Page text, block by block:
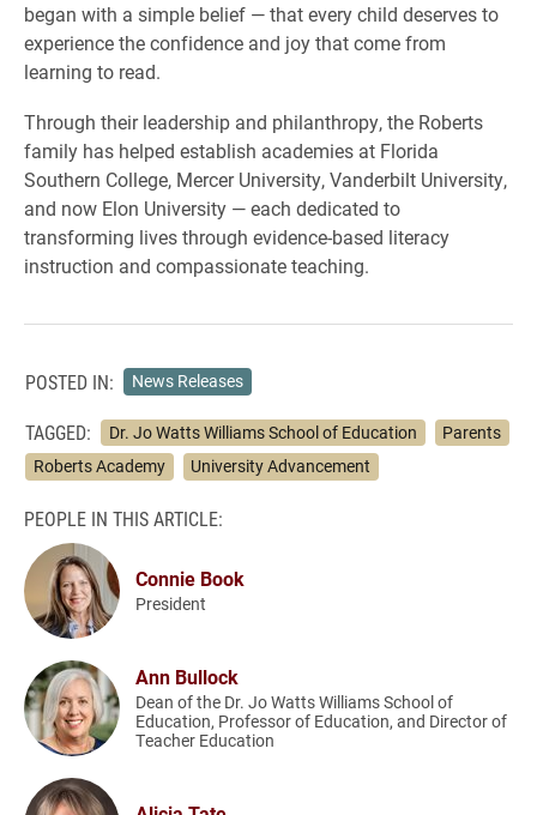
began with a simple belief — that every child deserves to
experience the confidence and joy that come from
learning to read.
Through their leadership and philanthropy, the Roberts
family has helped establish academies at Florida
Southern College, Mercer University, Vanderbilt University,
and now Elon University — each dedicated to
transforming lives through evidence-based literacy
instruction and compassionate teaching.
POSTED IN: News Releases
TAGGED: Dr. Jo Watts Williams School of Education
Parents
Roberts Academy
University Advancement
PEOPLE IN THIS ARTICLE:
Connie Book
President
Ann Bullock
Dean of the Dr. Jo Watts Williams School of
Education, Professor of Education, and Director of
Teacher Education